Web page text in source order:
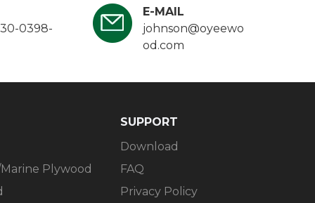
0398-
E-MAIL
johnson@oyeewo
od.com
Plywood
SUPPORT​​​​​​​
Download
FAQ
Privacy Policy